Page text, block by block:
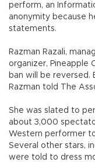
perform, an
anonymity because
statements.
Razman Razali,
organizer, Pineapple
ban will be reversed.
Razman told The
She was slated to
about 3,000
Western performer
Several other stars,
were told to dress